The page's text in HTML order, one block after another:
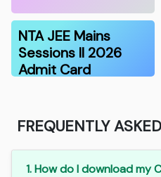
NTA JEE Mains
Sessions II 2026
Admit Card
FREQUENTLY
1. How do I download my